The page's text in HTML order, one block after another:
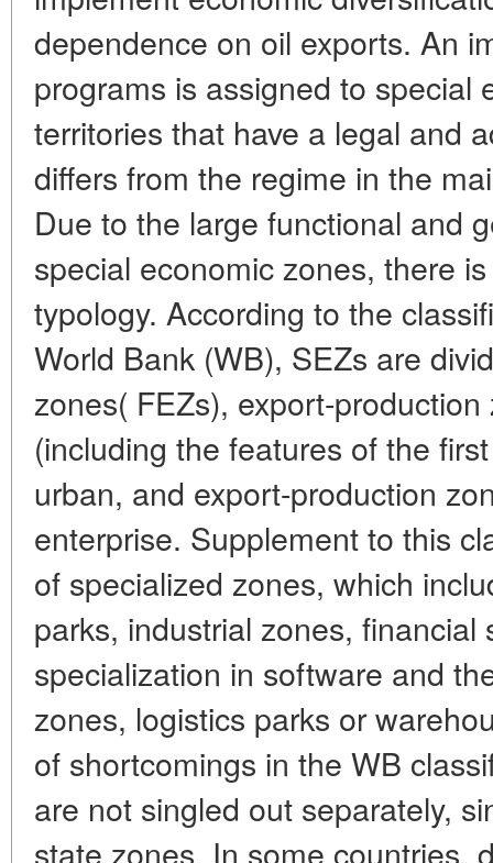
dependence on oil exports. An
programs is assigned to special
territories that have a legal and
differs from the regime in the
Due to the large functional and
special economic zones, there
typology. According to the
World Bank (WB), SEZs are
zones( FEZs), export-
(including the features of the
urban, and export-production
enterprise. Supplement to this
of specialized zones, which
parks, industrial zones,
specialization in software and
zones, logistics parks or
of shortcomings in the WB
are not singled out separately,
state zones. In some countries,